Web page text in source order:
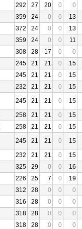
292 27 20 0
0
359 24 0 0
13
372 24 0 0
13
359 24 0 0
11
308 28 17 0
0
245 21 21 0
15
245 21 21 0
15
232 21 21 0
15
245 21 21 0
15
258 21 21 0
15
258 21 21 0
15
245 21 21 0
15
232 21 21 0
15
325 29 0 0
16
226 25 7 0
19
312 28 0 0
0
316 28 0 0
0
318 28 0 0
0
318 28 0 0
0